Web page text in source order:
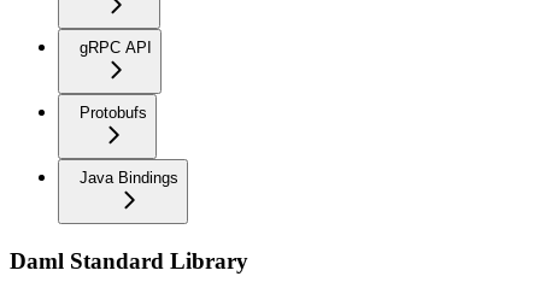
gRPC API
Protobufs
Java Bindings
Daml Standard Library